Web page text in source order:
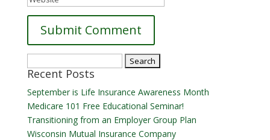
for:
Recent Posts
September is Life Insurance Awareness Month
Medicare 101 Free Educational Seminar!
Transitioning from an Employer Group Plan
Wisconsin Mutual Insurance Company